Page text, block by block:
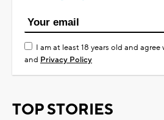
I am at least 18 years old and
and Privacy Policy
TOP STORIES